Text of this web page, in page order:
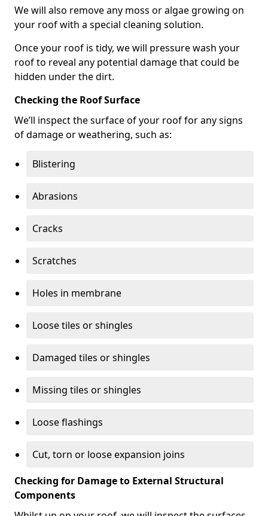
We will also remove any moss or algae growing on
your roof with a special cleaning solution.
Once your roof is tidy, we will pressure wash your
roof to reveal any potential damage that could be
hidden under the dirt.
Checking the Roof Surface
We’ll inspect the surface of your roof for any signs
of damage or weathering, such as:
Blistering
Abrasions
Cracks
Scratches
Holes in membrane
Loose tiles or shingles
Damaged tiles or shingles
Missing tiles or shingles
Loose flashings
Cut, torn or loose expansion joins
Checking for Damage to External Structural
Components